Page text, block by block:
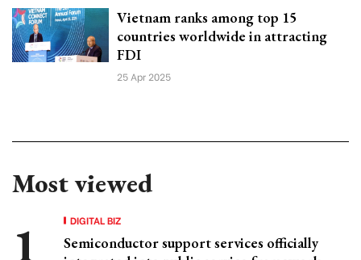
Vietnam ranks among top 15
countries worldwide in attracting
FDI
25 Apr 2025
Most viewed
DIGITAL BIZ
Semiconductor support services officially